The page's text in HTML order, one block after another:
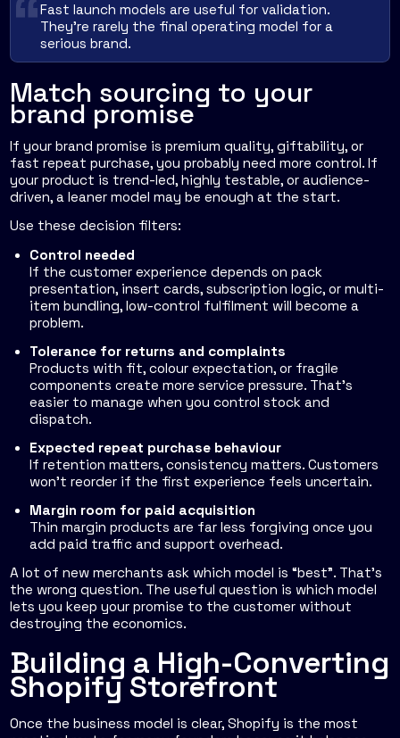
Fast launch models are useful for validation.
They're rarely the final operating model for a
serious brand.
Match sourcing to your
brand promise
If your brand promise is premium quality, giftability, or
fast repeat purchase, you probably need more control. If
your product is trend-led, highly testable, or audience-
driven, a leaner model may be enough at the start.
Use these decision filters:
Control needed
If the customer experience depends on pack
presentation, insert cards, subscription logic, or multi-
item bundling, low-control fulfilment will become a
problem.
Tolerance for returns and complaints
Products with fit, colour expectation, or fragile
components create more service pressure. That's
easier to manage when you control stock and
dispatch.
Expected repeat purchase behaviour
If retention matters, consistency matters. Customers
won't reorder if the first experience feels uncertain.
Margin room for paid acquisition
Thin margin products are far less forgiving once you
add paid traffic and support overhead.
A lot of new merchants ask which model is “best”. That's
the wrong question. The useful question is which model
lets you keep your promise to the customer without
destroying the economics.
Building a High-Converting
Shopify Storefront
Once the business model is clear, Shopify is the most